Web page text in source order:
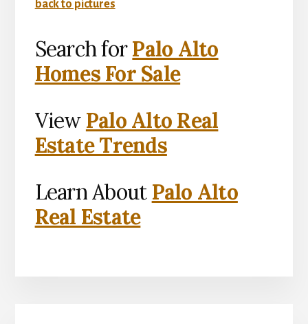
back to pictures
Search forPalo Alto
Homes For Sale
View Palo Alto Real
Estate Trends
Learn About Palo Alto
Real Estate